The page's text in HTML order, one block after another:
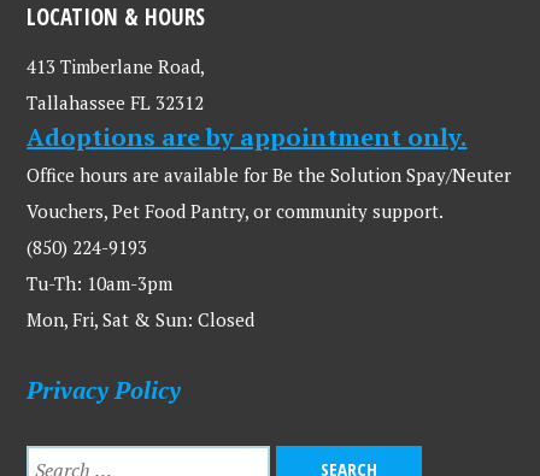
LOCATION & HOURS
413 Timberlane Road,
Tallahassee FL 32312
Adoptions are by appointment only.
Office hours are available for Be the Solution Spay/Neuter
Vouchers, Pet Food Pantry, or community support.
(850) 224-9193
Tu-Th: 10am-3pm
Mon, Fri, Sat & Sun: Closed
Privacy Policy